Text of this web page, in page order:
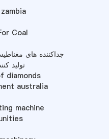
Coal
جداکننده های
تولید
diamonds
australia
machine